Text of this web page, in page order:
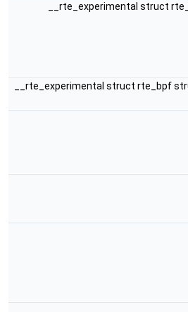
__rte_experimental struct
__rte_experimental struct rte_bpf